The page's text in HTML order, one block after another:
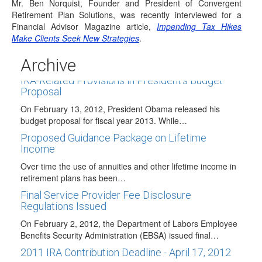
Mr. Ben Norquist, Founder and President of Convergent
Retirement Plan Solutions, was recently interviewed for a
Financial Advisor Magazine article, Impending Tax Hikes
Make Clients Seek New Strategies.
Archive
updated participant instructions are…
Traditional IRAs May Now Receive Airline
Payments Rollovers
signed into law on February…
IRA-Related Provisions in President's Budget
Proposal
On February 13, 2012, President Obama released his
budget proposal for fiscal year 2013. While…
Proposed Guidance Package on Lifetime
Income
Over time the use of annuities and other lifetime income in
retirement plans has been…
Final Service Provider Fee Disclosure
Regulations Issued
On February 2, 2012, the Department of Labors Employee
Benefits Security Administration (EBSA) issued final…
2011 IRA Contribution Deadline - April 17, 2012